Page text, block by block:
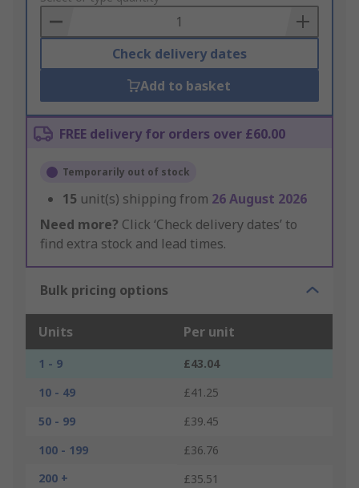
Basket
Check delivery dates
Add to basket
FREE delivery for orders over £60.00
Temporarily out of stock
15 unit(s) shipping from 26 August 2026
Need more? Click ‘Check delivery dates’ to
find extra stock and lead times.
Bulk pricing options
Units Per unit
1 - 9
£43.04
10 - 49
£41.25
50 - 99
£39.45
100 - 199
£36.76
200 +
£35.51